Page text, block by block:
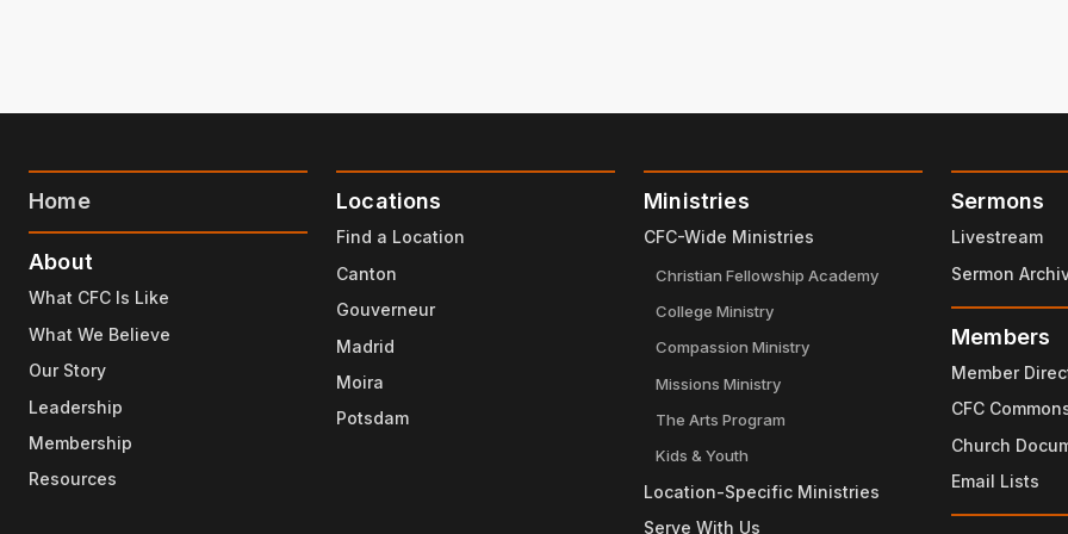
Home
About
What CFC Is Like
What We Believe
Our Story
Leadership
Membership
Resources
Locations
Find a Location
Canton
Gouverneur
Madrid
Moira
Potsdam
Ministries
CFC-Wide Ministries
Christian Fellowship Academy
College Ministry
Compassion Ministry
Missions Ministry
The Arts Program
Kids & Youth
Location-Specific Ministries
Serve With Us
Sermons
Livestream
Sermon
Members
Member
CFC
Church
Email Lists